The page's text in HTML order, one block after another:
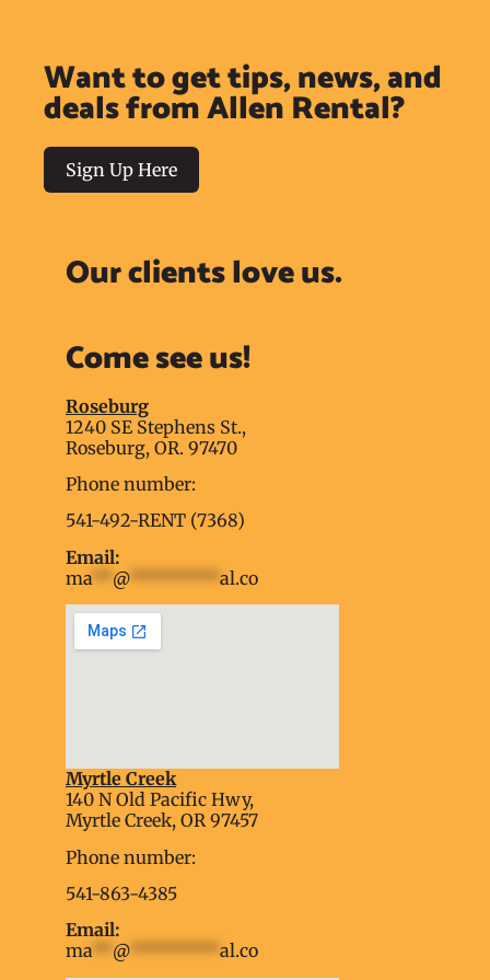
Want to get tips, news, and
deals from Allen Rental?
Sign Up Here
Our clients love us.
Come see us!
Roseburg
1240 SE Stephens St.,
Roseburg, OR. 97470
Phone number:
541-492-RENT (7368)
Email:
ma ** @ ********* al.co
embed google map into website
Myrtle Creek
140 N Old Pacific Hwy,
Myrtle Creek, OR 97457
Phone number:
541-863-4385
Email:
ma**@*********al.co